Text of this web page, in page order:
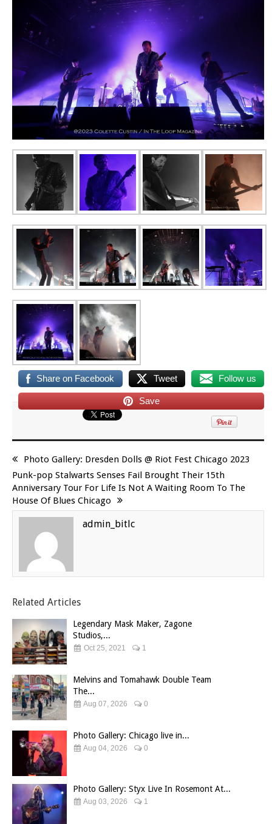
Share on Facebook Tweet Follow us
Save
Photo Gallery: Dresden Dolls @ Riot Fest Chicago 2023
Punk-pop Stalwarts Senses Fail Brought Their 15th
Anniversary Tour For Life Is Not A Waiting Room To The
House Of Blues Chicago
admin_bitlc
Related Articles
Legendary Mask Maker, Zagone
Studios,...
Oct 25, 2021 1
Melvins and Tomahawk Double Team
The...
Aug 07, 2026 0
Photo Gallery: Chicago live in...
Aug 04, 2026 0
Photo Gallery: Styx Live In Rosemont At...
Aug 03, 2026 1